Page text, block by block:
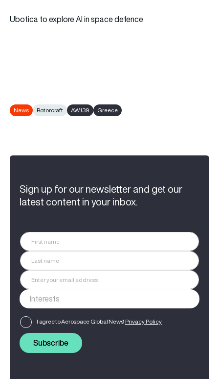
Ubotica to explore AI in space defence
News Rotorcraft AW139 Greece
Sign up for our newsletter and get our
latest content in your inbox.
I agree to Aerospace Global News' Privacy Policy
Subscribe